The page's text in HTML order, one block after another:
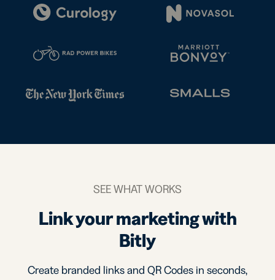
SEE WHAT WORKS
Link your marketing with
Bitly
Create branded links and QR Codes in seconds,